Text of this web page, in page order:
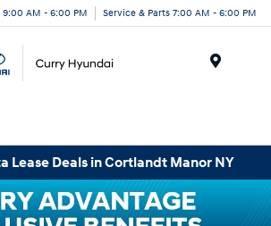
9:00 AM - 6:00 PM Service & Parts 7:00 AM - 6:00 PM
Lease Deals in Cortlandt Manor NY